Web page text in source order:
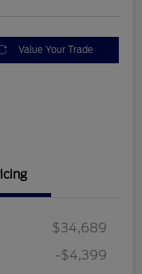
Value Your Trade
$34,689
-$4,399